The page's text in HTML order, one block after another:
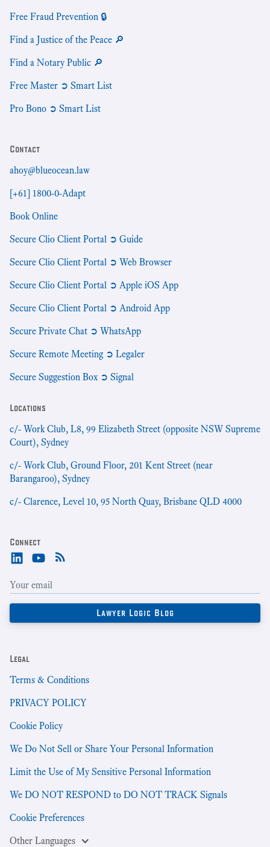
Free Fraud Prevention 🔒
Find a Justice of the Peace 🔎
Find a Notary Public 🔎
Free Master ➲ Smart List
Pro Bono ➲ Smart List
Contact
ahoy@blueocean.law
[+61] 1800-0-Adapt
Book Online
Secure Clio Client Portal ➲ Guide
Secure Clio Client Portal ➲ Web Browser
Secure Clio Client Portal ➲ Apple iOS App
Secure Clio Client Portal ➲ Android App
Secure Private Chat ➲ WhatsApp
Secure Remote Meeting ➲ Legaler
Secure Suggestion Box ➲ Signal
Locations
c/- Work Club, L8, 99 Elizabeth Street (opposite NSW Supreme
Court), Sydney
c/- Work Club, Ground Floor, 201 Kent Street (near
Barangaroo), Sydney
c/- Clarence, Level 10, 95 North Quay, Brisbane QLD 4000
Connect
Legal
Terms & Conditions
PRIVACY POLICY
Cookie Policy
We Do Not Sell or Share Your Personal Information
Limit the Use of My Sensitive Personal Information
We DO NOT RESPOND to DO NOT TRACK Signals
Cookie Preferences
Other Languages